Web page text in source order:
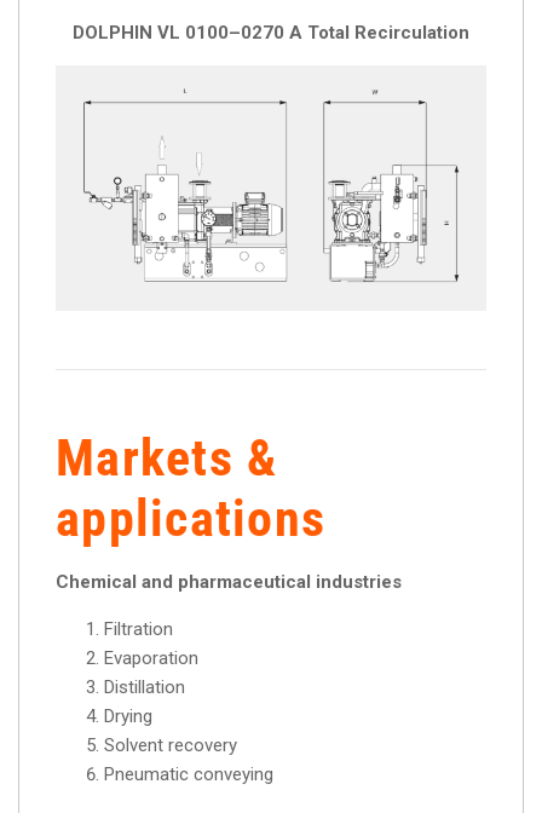
DOLPHIN VL 0100–0270 A Total Recirculation
Markets &
applications
Chemical and pharmaceutical industries
Filtration
Evaporation
Distillation
Drying
Solvent recovery
Pneumatic conveying